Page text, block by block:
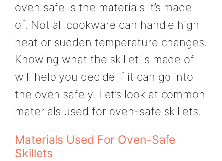
oven safe is the materials it’s made
of. Not all cookware can handle high
heat or sudden temperature changes.
Knowing what the skillet is made of
will help you decide if it can go into
the oven safely. Let’s look at common
materials used for oven-safe skillets.
Materials Used For Oven-Safe
Skillets